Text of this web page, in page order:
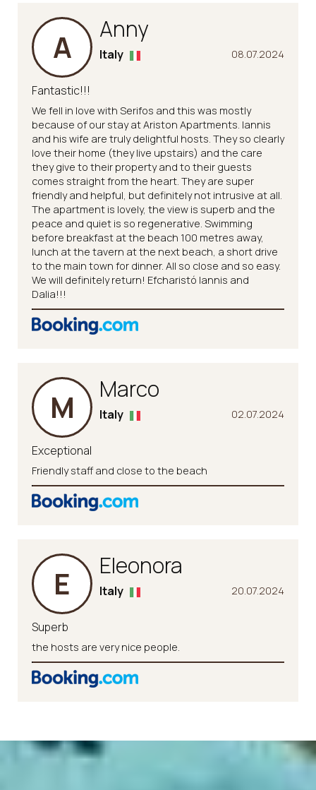
A Anny
08.07.2024
Italy
Fantastic!!!
We fell in love with Serifos and this was mostly
because of our stay at Ariston Apartments. Iannis
and his wife are truly delightful hosts. They so clearly
love their home (they live upstairs) and the care
they give to their property and to their guests
comes straight from the heart. They are super
friendly and helpful, but definitely not intrusive at all.
The apartment is lovely, the view is superb and the
peace and quiet is so regenerative. Swimming
before breakfast at the beach 100 metres away,
lunch at the tavern at the next beach, a short drive
to the main town for dinner. All so close and so easy.
We will definitely return! Efcharistó Iannis and
Dalia!!!
M Marco
02.07.2024
Italy
Exceptional
Friendly staff and close to the beach
E Eleonora
20.07.2024
Italy
Superb
the hosts are very nice people.